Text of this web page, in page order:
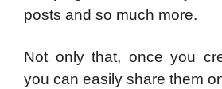
posts and so much more.
Not only that, once you
you can easily share them